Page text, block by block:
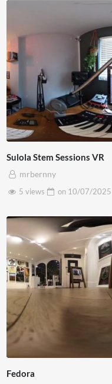
Sulola Stem Sessions VR
mrbernny
5 views
on 10/07/2025
Fedora